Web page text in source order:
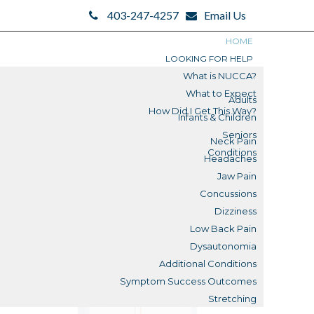
403-247-4257 Email Us
HOME
LOOKING FOR HELP
What is NUCCA?
What to Expect
How Did I Get This Way?
Adults
Infants & Children
Seniors
Conditions
Neck Pain
Headaches
Jaw Pain
Concussions
Dizziness
Low Back Pain
Dysautonomia
Additional Conditions
Symptom Success Outcomes
Stretching
What is a Misalignment?